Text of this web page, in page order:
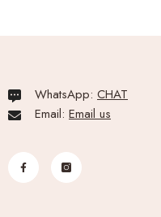
WhatsApp: CHAT
Email: Email us